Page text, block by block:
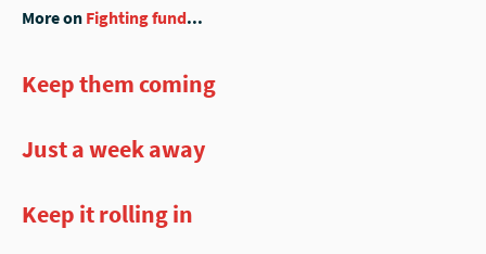
More on Fighting fund...
Keep them coming
Just a week away
Keep it rolling in